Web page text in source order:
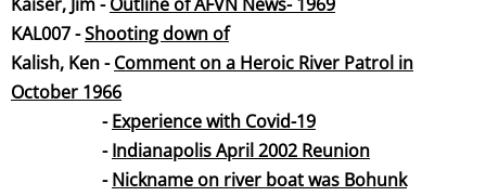
KAL007 -Shooting down of
Kalish, Ken -Comment on a Heroic River Patrol in
October 1966
-Experience with Covid-19
-Indianapolis April 2002 Reunion
-Nickname on river boat was Bohunk